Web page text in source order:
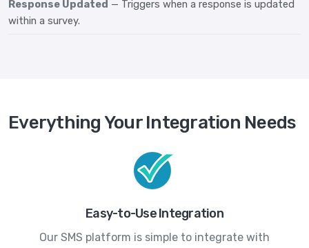
Response Updated — Triggers when a response is updated
within a survey.
Everything Your Integration Needs
Easy-to-Use Integration
Our SMS platform is simple to integrate with